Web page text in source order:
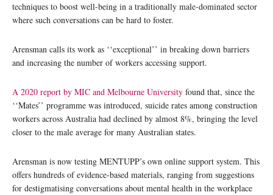
techniques to boost well-being in a traditionally male-dominated sector
where such conversations can be hard to foster.
Arensman calls its work as ‘‘exceptional’’ in breaking down barriers
and increasing the number of workers accessing support.
A 2020 report by MIC and Melbourne University found that, since the
‘‘Mates’’ programme was introduced, suicide rates among construction
workers across Australia had declined by almost 8%, bringing the level
closer to the male average for many Australian states.
Arensman is now testing MENTUPP’s own online support system. This
offers hundreds of evidence-based materials, ranging from suggestions
for destigmatising conversations about mental health in the workplace